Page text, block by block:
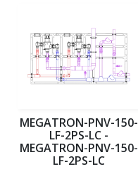
MEGATRON-PNV-150-
LF-2PS-LC -
MEGATRON-PNV-150-
LF-2PS-LC